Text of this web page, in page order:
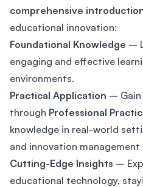
comprehensive
educational innovation:
Foundational Knowledge –
engaging and effective
environments.
Practical Application – Gain
through Professional
knowledge in real-world
and innovation management
Cutting-Edge Insights –
educational technology,